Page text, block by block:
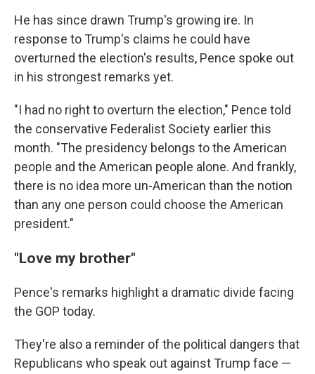
He has since drawn Trump's growing ire. In
response to Trump's claims he could have
overturned the election's results, Pence spoke out
in his strongest remarks yet.
"I had no right to overturn the election," Pence told
the conservative Federalist Society earlier this
month. "The presidency belongs to the American
people and the American people alone. And frankly,
there is no idea more un-American than the notion
than any one person could choose the American
president."
"Love my brother"
Pence's remarks highlight a dramatic divide facing
the GOP today.
They're also a reminder of the political dangers that
Republicans who speak out against Trump face —